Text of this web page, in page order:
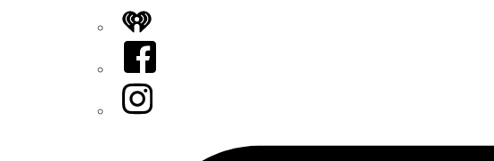
iHeart
Facebook
Instagram